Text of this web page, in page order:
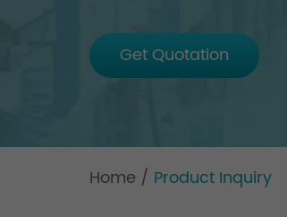
Get Quotation
Home / Product Inquiry